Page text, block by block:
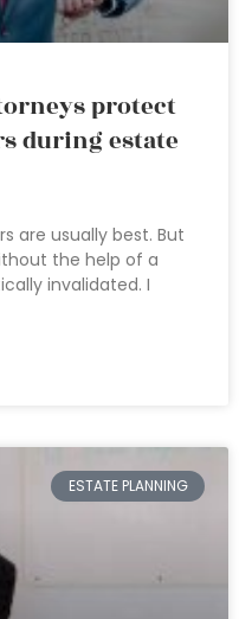
protect
during estate
are usually best. But
the help of a
invalidated. I
ESTATE PLANNING